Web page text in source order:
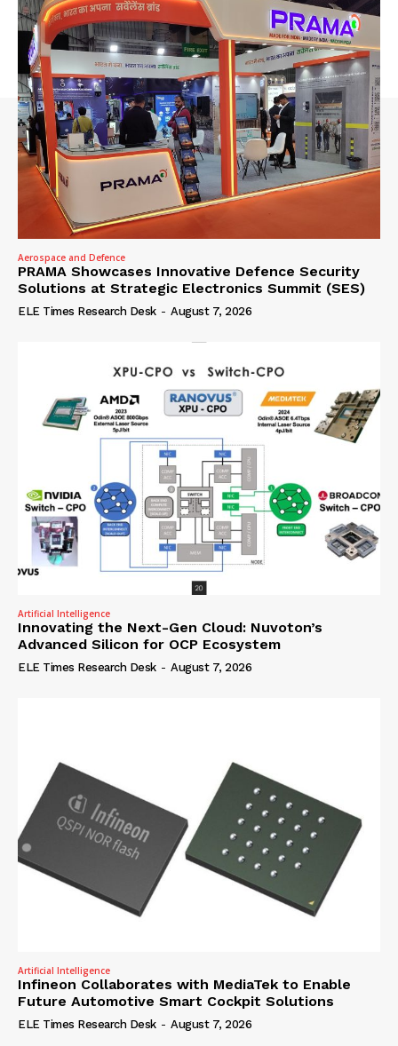
Aerospace and Defence
PRAMA Showcases Innovative Defence Security
Solutions at Strategic Electronics Summit (SES)
ELE Times Research Desk - August 7, 2026
Artificial Intelligence
Innovating the Next-Gen Cloud: Nuvoton’s
Advanced Silicon for OCP Ecosystem
ELE Times Research Desk - August 7, 2026
Artificial Intelligence
Infineon Collaborates with MediaTek to Enable
Future Automotive Smart Cockpit Solutions
ELE Times Research Desk - August 7, 2026